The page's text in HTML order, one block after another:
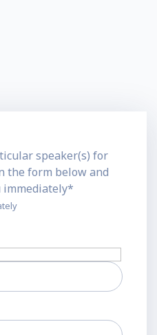
speaker(s) for
the form below and
immediately*